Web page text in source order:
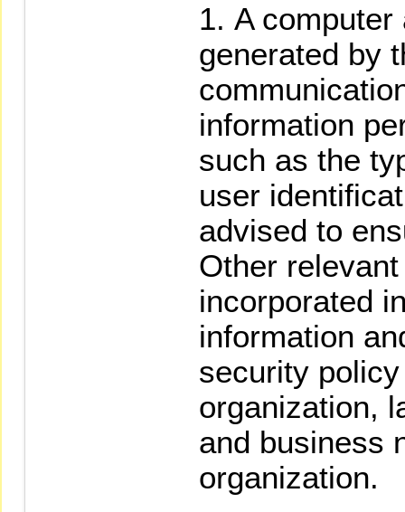
A computer
generated by
information
such as the
user
advised to
Other
incorporated
information
security
organization,
and business
organization.